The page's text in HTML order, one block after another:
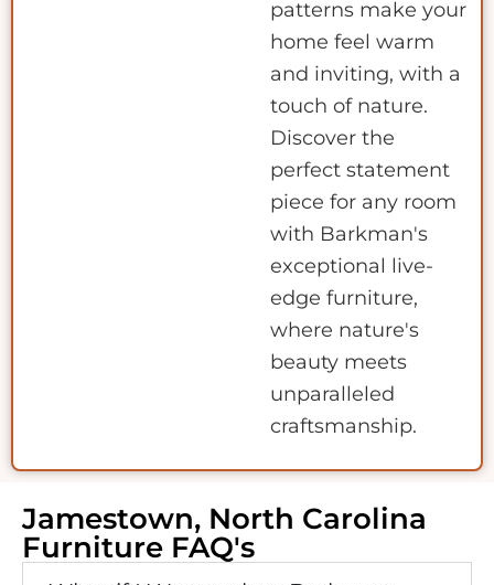
patterns make your
home feel warm
and inviting, with a
touch of nature.
Discover the
perfect statement
piece for any room
with Barkman's
exceptional live-
edge furniture,
where nature's
beauty meets
unparalleled
craftsmanship.
Jamestown, North Carolina
Furniture FAQ's